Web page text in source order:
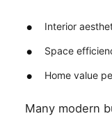
Interior
Space
Home value
Many modern